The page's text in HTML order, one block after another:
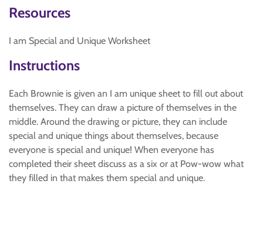
Resources
I am Special and Unique Worksheet
Instructions
Each Brownie is given an I am unique sheet to fill out about
themselves. They can draw a picture of themselves in the
middle. Around the drawing or picture, they can include
special and unique things about themselves, because
everyone is special and unique! When everyone has
completed their sheet discuss as a six or at Pow-wow what
they filled in that makes them special and unique.